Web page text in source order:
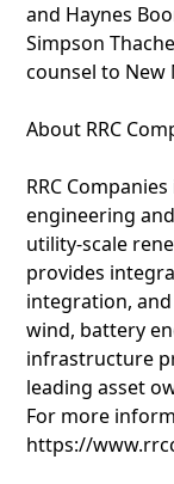
and Haynes
Simpson
counsel to New
About RRC
RRC
engineering
utility-scale
provides
integration,
wind, battery
infrastructure
leading asset
For more
https://